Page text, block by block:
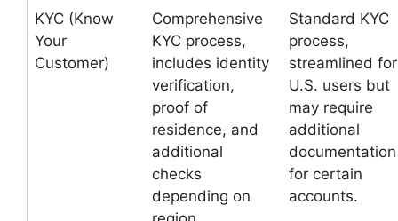
KYC (Know
Your
Customer)
Comprehensive
KYC process,
includes identity
verification,
proof of
residence, and
additional
checks
depending on
Standard KYC
process,
streamlined for
U.S. users but
may require
additional
documentation
for certain
accounts.